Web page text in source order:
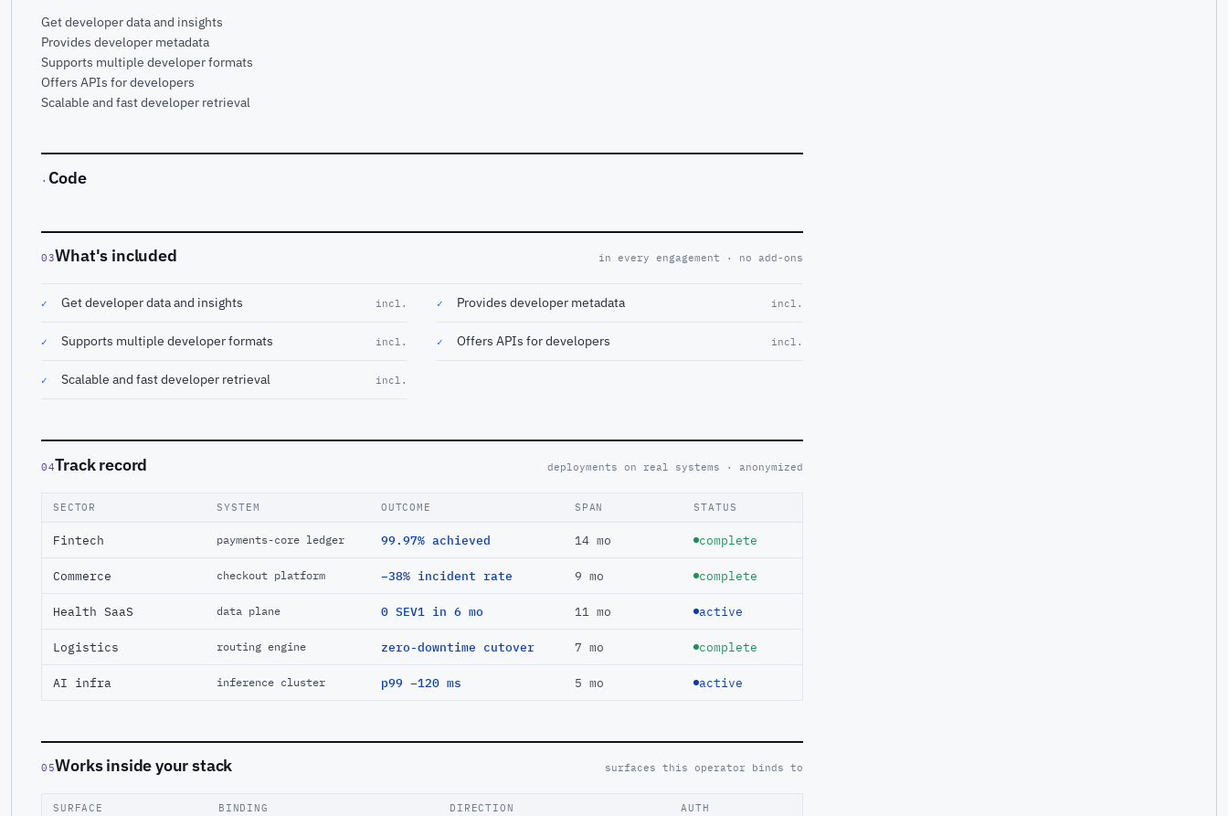
Get developer data and insights
Provides developer metadata
Supports multiple developer formats
Offers APIs for developers
Scalable and fast developer retrieval
· Code
03What's included in every engagement · no add-ons
✓ Get developer data and insights incl. ✓ Provides developer metadata incl.
✓ Supports multiple developer formats incl. ✓ Offers APIs for developers incl.
✓ Scalable and fast developer retrieval incl.
04Track record deployments on real systems · anonymized
SECTOR SYSTEM OUTCOME SPAN STATUS
Fintech payments-core ledger 99.97% achieved 14 mo complete
Commerce checkout platform −38% incident rate 9 mo complete
Health SaaS data plane 0 SEV1 in 6 mo 11 mo active
Logistics routing engine zero-downtime cutover 7 mo complete
AI infra inference cluster p99 −120 ms 5 mo active
05Works inside your stack surfaces this operator binds to
SURFACE BINDING DIRECTION AUTH